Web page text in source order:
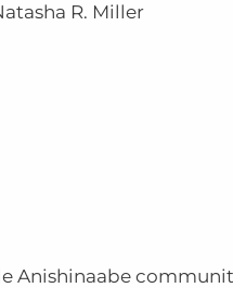
R. Miller
Anishinaabe